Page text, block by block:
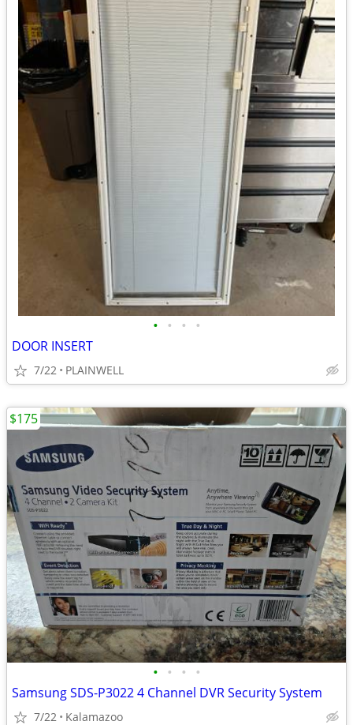
• • • •
DOOR INSERT
7/22 PLAINWELL
• • • •
Samsung SDS-P3022 4 Channel DVR Security System
7/22 Kalamazoo
$175